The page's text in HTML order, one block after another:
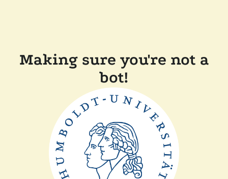
Making sure you're not a
bot!